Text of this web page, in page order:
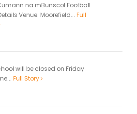
na mBunscol Football
Venue: Moorefield... Full
will be closed on Friday
Full Story